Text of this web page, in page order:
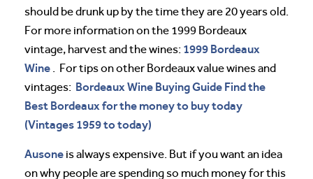
should be drunk up by the time they are 20 years old.
For more information on the 1999 Bordeaux
vintage, harvest and the wines: 1999 Bordeaux
Wine . For tips on other Bordeaux value wines and
vintages: Bordeaux Wine Buying Guide Find the
Best Bordeaux for the money to buy today
(Vintages 1959 to today)
Ausone is always expensive. But if you want an idea
on why people are spending so much money for this